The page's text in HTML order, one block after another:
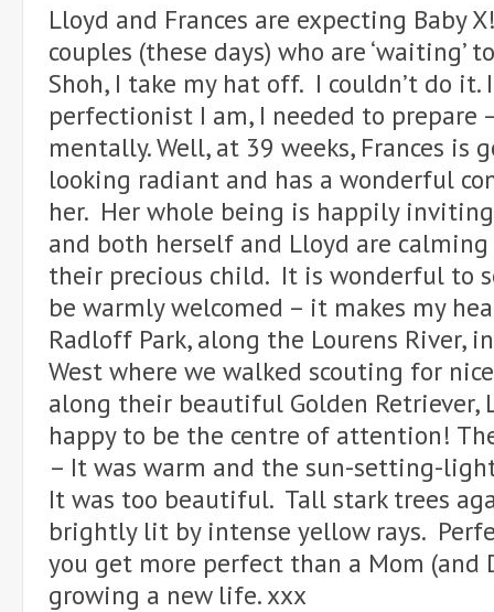
Lloyd and Frances are expecting Baby
couples (these days) who are
Shoh, I take my hat off. I couldn’t do it.
perfectionist I am, I needed to prepare
mentally. Well, at 39 weeks, Frances is
looking radiant and has a wonderful
her. Her whole being is happily
and both herself and Lloyd are
their precious child. It is wonderful to
be warmly welcomed – it makes my
Radloff Park, along the Lourens River,
West where we walked scouting for
along their beautiful Golden Retriever,
happy to be the centre of attention!
– It was warm and the sun-setting-
It was too beautiful. Tall stark trees
brightly lit by intense yellow rays.
you get more perfect than a Mom (and
growing a new life. xxx